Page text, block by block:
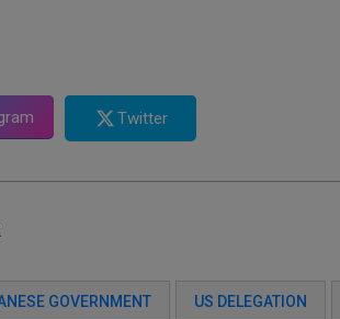
Twitter
GOVERNMENT US DELEGATION